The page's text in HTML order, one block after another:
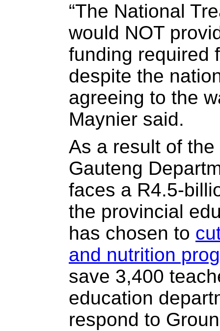
“The National
would NOT
funding required
despite the
agreeing to the
Maynier said.
As a result of
Gauteng
faces a R4.5-
the provincial
has chosen to
and nutrition
save 3,400
education
respond to